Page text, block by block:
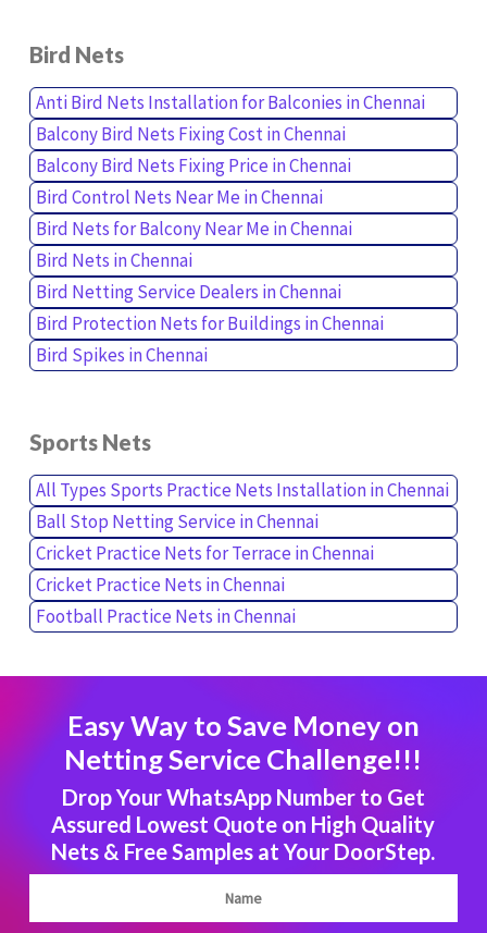
Bird Nets
Anti Bird Nets Installation for Balconies in Chennai
Balcony Bird Nets Fixing Cost in Chennai
Balcony Bird Nets Fixing Price in Chennai
Bird Control Nets Near Me in Chennai
Bird Nets for Balcony Near Me in Chennai
Bird Nets in Chennai
Bird Netting Service Dealers in Chennai
Bird Protection Nets for Buildings in Chennai
Bird Spikes in Chennai
Sports Nets
All Types Sports Practice Nets Installation in Chennai
Ball Stop Netting Service in Chennai
Cricket Practice Nets for Terrace in Chennai
Cricket Practice Nets in Chennai
Football Practice Nets in Chennai
Easy Way to Save Money on
Netting Service Challenge!!!
Drop Your WhatsApp Number to Get
Assured Lowest Quote on High Quality
Nets & Free Samples at Your DoorStep.